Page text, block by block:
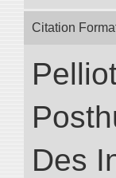
Citation
Des